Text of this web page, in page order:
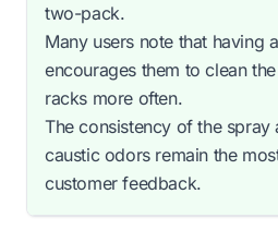
two-pack.
Many users note that having
encourages them to clean
racks more often.
The consistency of the spray
caustic odors remain the
customer feedback.